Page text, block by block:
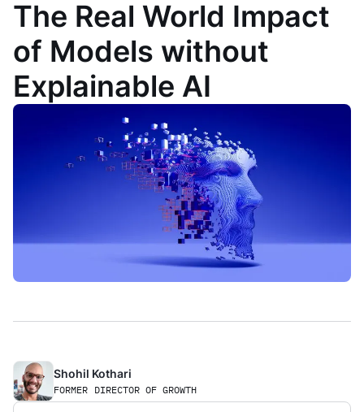
The Real World Impact
of Models without
Explainable AI
Shohil Kothari
FORMER DIRECTOR OF GROWTH